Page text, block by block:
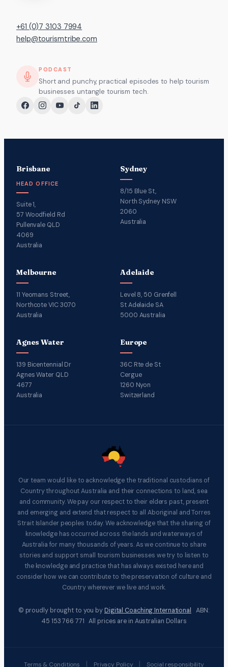
+61 (0)7 3103 7994
help@tourismtribe.com
PODCAST
Short and punchy, practical episodes to help tourism
businesses untangle tourism tech.
Brisbane
HEAD OFFICE
Suite 1,
57 Woodfield Rd
Pullenvale QLD
4069
Australia
Sydney
8/15 Blue St,
North Sydney NSW
2060
Australia
Melbourne
11 Yeomans Street,
Northcote VIC 3070
Australia
Adelaide
Level 8, 50 Grenfell
St Adelaide SA
5000 Australia
Agnes Water
139 Bicentennial Dr
Agnes Water QLD
4677
Australia
Europe
36C Rte de St
Cergue
1260 Nyon
Switzerland
Our team would like to acknowledge the traditional custodians of
Country throughout Australia and their connections to land, sea
and community. We pay our respect to their elders past, present
and emerging and extend that respect to all Aboriginal and Torres
Strait Islander peoples today. We acknowledge that the sharing of
knowledge has occurred across the lands and waterways of
Australia for many thousands of years. As we continue to share
stories and support small tourism businesses we try to listen to
the knowledge and practice that has always existed here and
consider how we can contribute to the preservation of culture and
Country wherever we live and work.
© proudly brought to you by Digital Coaching International ABN:
45 153 766 771 All prices are in Australian Dollars
Terms & Conditions Privacy Policy Social responsibility